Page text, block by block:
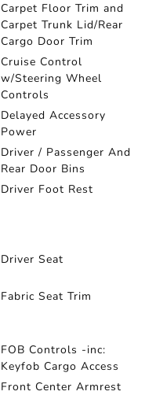
Carpet Floor Trim and
Carpet Trunk Lid/Rear
Cargo Door Trim
Cruise Control
w/Steering Wheel
Controls
Delayed Accessory
Power
Driver / Passenger And
Rear Door Bins
Driver Foot Rest
Driver Seat
Fabric Seat Trim
FOB Controls -inc:
Keyfob Cargo Access
Front Center Armrest